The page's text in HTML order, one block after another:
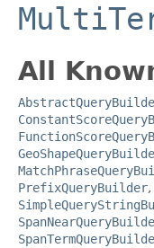
All
PrefixQueryBuilder,